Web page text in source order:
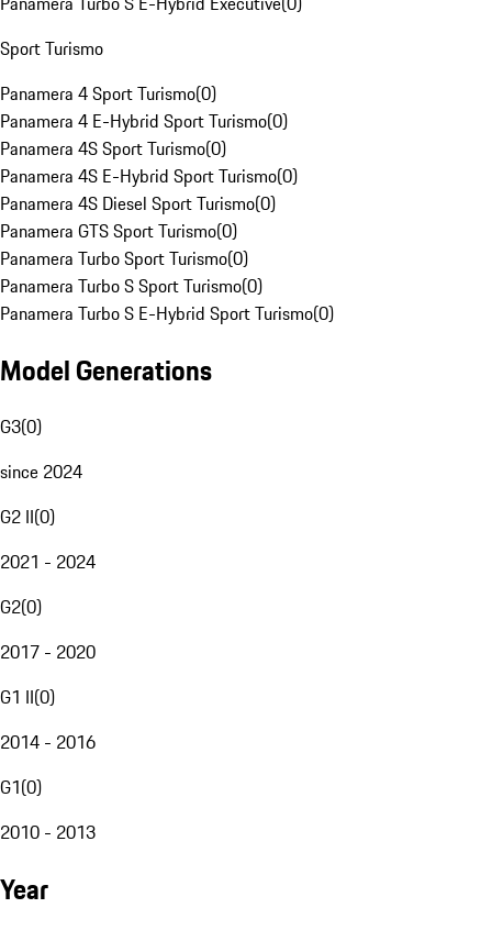
Sport Turismo
Panamera 4 Sport Turismo(0)
Panamera 4 E-Hybrid Sport Turismo(0)
Panamera 4S Sport Turismo(0)
Panamera 4S E-Hybrid Sport Turismo(0)
Panamera 4S Diesel Sport Turismo(0)
Panamera GTS Sport Turismo(0)
Panamera Turbo Sport Turismo(0)
Panamera Turbo S Sport Turismo(0)
Panamera Turbo S E-Hybrid Sport Turismo(0)
Model Generations
G3(0)
since 2024
G2 II(0)
2021 - 2024
G2(0)
2017 - 2020
G1 II(0)
2014 - 2016
G1(0)
2010 - 2013
Year